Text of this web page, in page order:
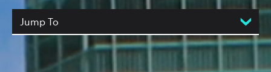
Jump To